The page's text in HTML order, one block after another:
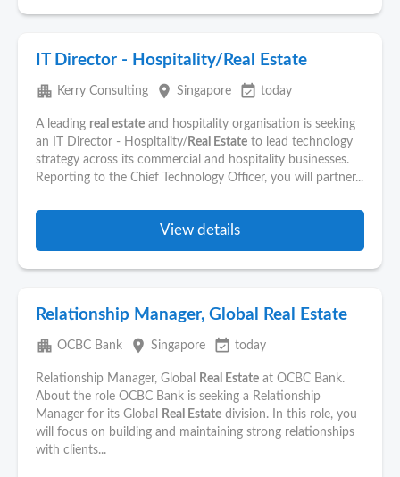
IT Director - Hospitality/Real Estate
apartment Kerry Consulting place Singapore event_available today
A leading real estate and hospitality organisation is seeking
an IT Director - Hospitality/ Real Estate to lead technology
strategy across its commercial and hospitality businesses.
Reporting to the Chief Technology Officer, you will partner...
View details
Relationship Manager, Global Real Estate
apartment OCBC Bank place Singapore event_available today
Relationship Manager, Global Real Estate at OCBC Bank.
About the role OCBC Bank is seeking a Relationship
Manager for its Global
Real Estate division. In this role, you
will focus on building and maintaining strong relationships
with clients...